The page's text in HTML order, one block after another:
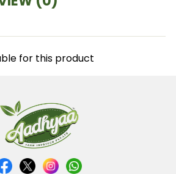
for this product